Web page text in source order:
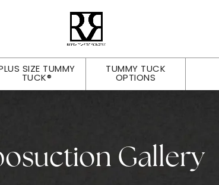
PLUS SIZE TUMMY
TUCK®
TUMMY TUCK
OPTIONS
Gallery